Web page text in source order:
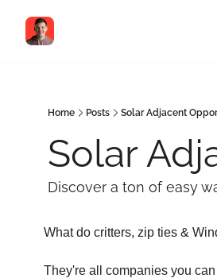
Home Posts Solar Adjacent
Solar
Discover a ton of easy
What do critters, zip ties &
They're all companies you